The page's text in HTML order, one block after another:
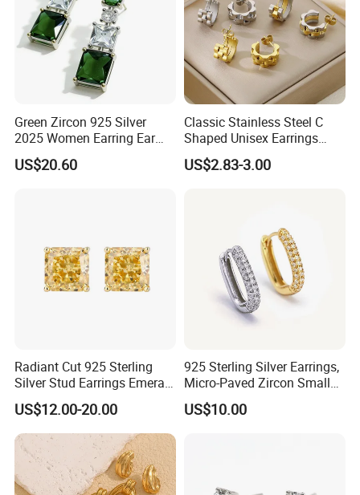
Green Zircon 925 Silver
2025 Women Earring Ear
Drop in China Factory
US$20.60
Classic Stainless Steel C
Shaped Unisex Earrings
Gold Plated Hoop Earrings
US$2.83-3.00
Radiant Cut 925 Sterling
Silver Stud Earrings Emerald
Ice Cut Square Simple Small
Stud Earrings
US$12.00-20.00
925 Sterling Silver Earrings,
Micro-Paved Zircon Small
Earrings
US$10.00